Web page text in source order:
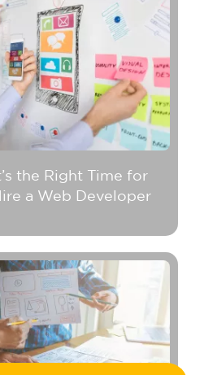
the Right Time for
a Web Developer